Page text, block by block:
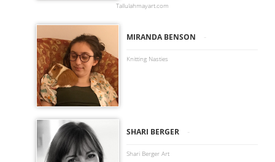
Tallulahmayart.com
MIRANDA BENSON -
Knitting Nasties
SHARI BERGER -
Shari Berger Art